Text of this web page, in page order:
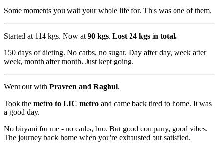
Some moments you wait your whole life for. This was one of them.
Started at 114 kgs. Now at 90 kgs. Lost 24 kgs in total.
150 days of dieting. No carbs, no sugar. Day after day, week after
week, month after month. Just kept going.
Went out with Praveen and Raghul.
Took the metro to LIC metro and came back tired to home. It was
a good day.
No biryani for me - no carbs, bro. But good company, good vibes.
The journey back home when you're exhausted but satisfied.